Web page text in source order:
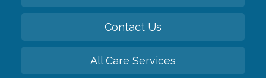
Contact Us
All Care Services